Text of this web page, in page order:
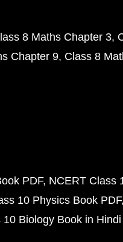
8 Maths Chapter 3
Chapter 9 Class 8
PDF NCERT Class
10 Physics Book PDF
10 Biology Book in